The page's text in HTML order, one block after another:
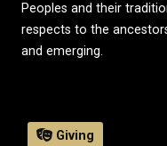
Peoples and their
respects to the
and emerging.
Giving